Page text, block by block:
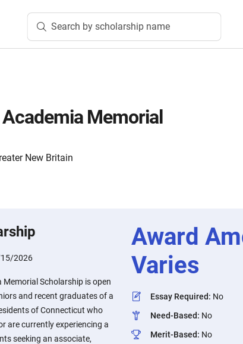
Search by scholarship name
Memorial
New Britain
2026
Memorial Scholarship is open
and recent graduates of a
of Connecticut who
are currently experiencing a
seeking an associate,
Award
Varies
Essay Required: No
Need-Based: No
Merit-Based: No